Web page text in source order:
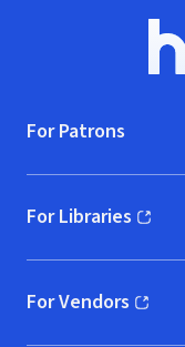
For Patrons
For Libraries
(opens in new
For Vendors
(opens in new